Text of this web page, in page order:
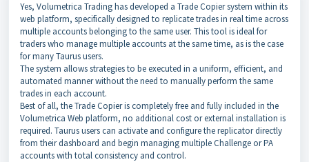
Yes, Volumetrica Trading has developed a Trade Copier system within its
web platform, specifically designed to replicate trades in real time across
multiple accounts belonging to the same user. This tool is ideal for
traders who manage multiple accounts at the same time, as is the case
for many Taurus users.
The system allows strategies to be executed in a uniform, efficient, and
automated manner without the need to manually perform the same
trades in each account.
Best of all, the Trade Copier is completely free and fully included in the
Volumetrica Web platform, no additional cost or external installation is
required. Taurus users can activate and configure the replicator directly
from their dashboard and begin managing multiple Challenge or PA
accounts with total consistency and control.